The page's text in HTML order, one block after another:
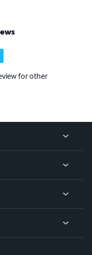
for other